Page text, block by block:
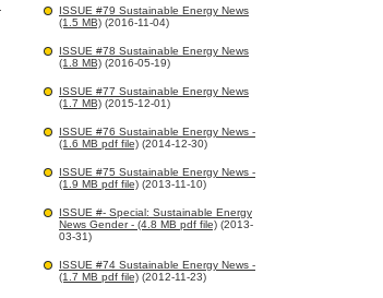
ISSUE #79 Sustainable Energy News
(1.5 MB) (2016-11-04)
ISSUE #78 Sustainable Energy News
(1.8 MB) (2016-05-19)
ISSUE #77 Sustainable Energy News
(1.7 MB) (2015-12-01)
ISSUE #76 Sustainable Energy News -
(1.6 MB pdf file) (2014-12-30)
ISSUE #75 Sustainable Energy News -
(1.9 MB pdf file) (2013-11-10)
ISSUE #- Special: Sustainable Energy
News Gender - (4.8 MB pdf file) (2013-
03-31)
ISSUE #74 Sustainable Energy News -
(1.7 MB pdf file) (2012-11-23)